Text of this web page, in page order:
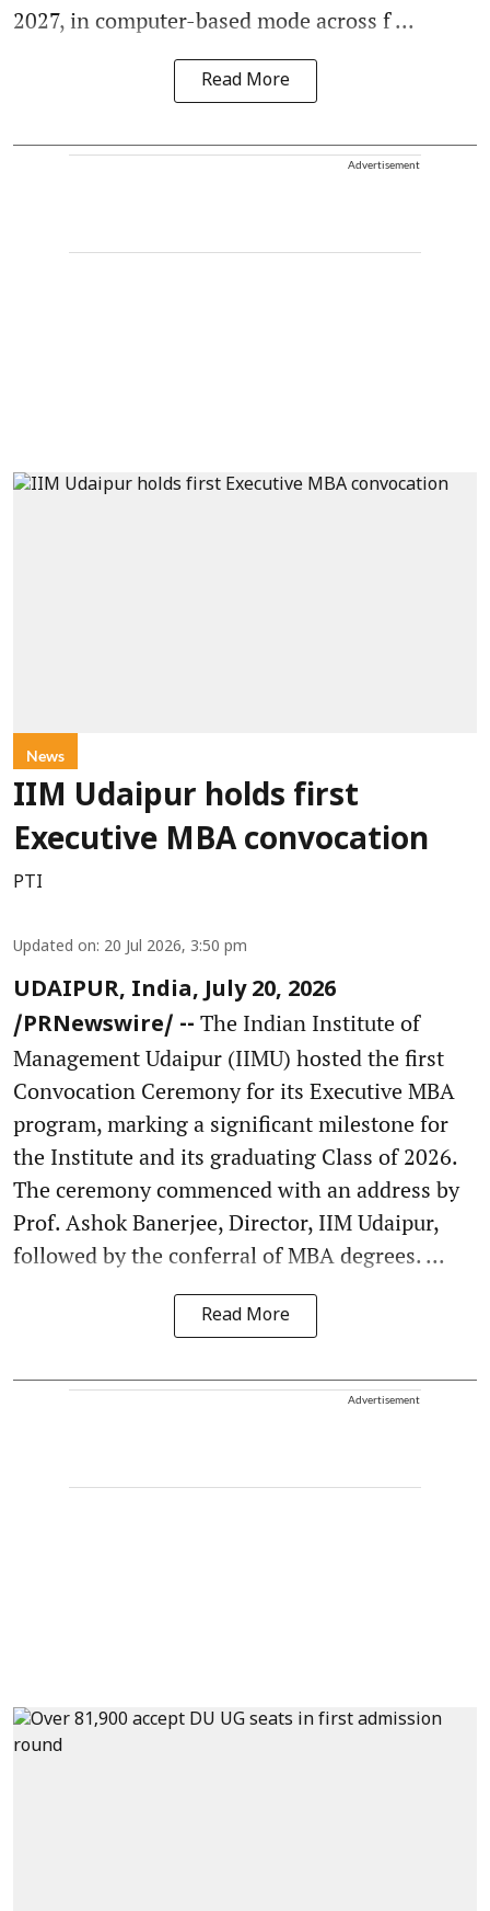
2027, in computer-based mode across f ...
Read More
Advertisement
News
IIM Udaipur holds first
Executive MBA convocation
PTI
Updated on: 20 Jul 2026, 3:50 pm
UDAIPUR, India, July 20, 2026
/PRNewswire/ -- The Indian Institute of
Management Udaipur (IIMU) hosted the first
Convocation Ceremony for its Executive MBA
program, marking a significant milestone for
the Institute and its graduating Class of 2026.
The ceremony commenced with an address by
Prof. Ashok Banerjee, Director, IIM Udaipur,
followed by the conferral of MBA degrees. ...
Read More
Advertisement